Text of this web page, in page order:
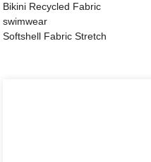
Bikini Recycled Fabric
swimwear
Softshell Fabric Stretch